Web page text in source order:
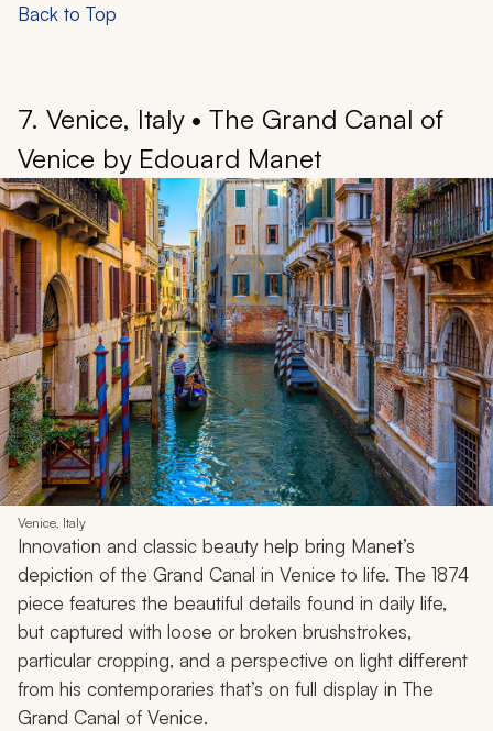
Back to Top
7. Venice, Italy • The Grand Canal of
Venice by Edouard Manet
Venice, Italy
Innovation and classic beauty help bring Manet’s
depiction of the Grand Canal in Venice to life. The 1874
piece features the beautiful details found in daily life,
but captured with loose or broken brushstrokes,
particular cropping, and a perspective on light different
from his contemporaries that’s on full display in The
Grand Canal of Venice.